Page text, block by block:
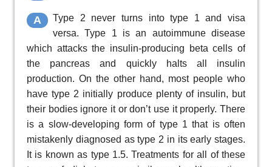
A
Type 2 never turns into type 1 and visa
versa. Type 1 is an autoimmune disease
which attacks the insulin-producing beta cells of
the pancreas and quickly halts all insulin
production. On the other hand, most people who
have type 2 initially produce plenty of insulin, but
their bodies ignore it or don’t use it properly. There
is a slow-developing form of type 1 that is often
mistakenly diagnosed as type 2 in its early stages.
It is known as type 1.5. Treatments for all of these